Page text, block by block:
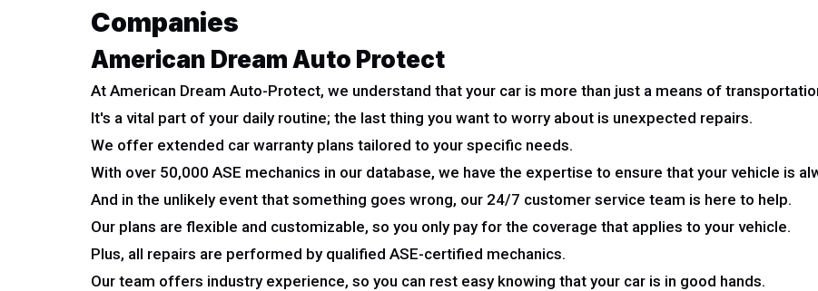
Companies
American Dream Auto Protect
At American Dream Auto-Protect, we understand that your car is more than just a means of
It's a vital part of your daily routine; the last thing you want to worry about is unexpected repairs.
We offer extended car warranty plans tailored to your specific needs.
With over 50,000 ASE mechanics in our database, we have the expertise to ensure that your vehicle is
And in the unlikely event that something goes wrong, our 24/7 customer service team is here to help.
Our plans are flexible and customizable, so you only pay for the coverage that applies to your vehicle.
Plus, all repairs are performed by qualified ASE-certified mechanics.
Our team offers industry experience, so you can rest easy knowing that your car is in good hands.